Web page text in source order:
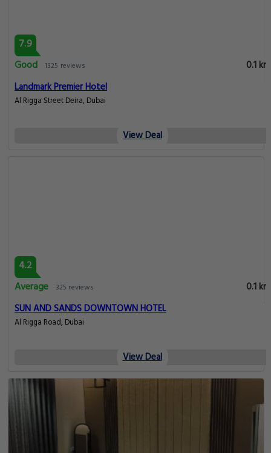
7.9
Good 1325 reviews
0.1 km
Landmark Premier Hotel
Al Rigga Street Deira, Dubai
View Deal
4.2
Average
325 reviews
0.1 km
SUN AND SANDS DOWNTOWN HOTEL
Al Rigga Road, Dubai
View Deal